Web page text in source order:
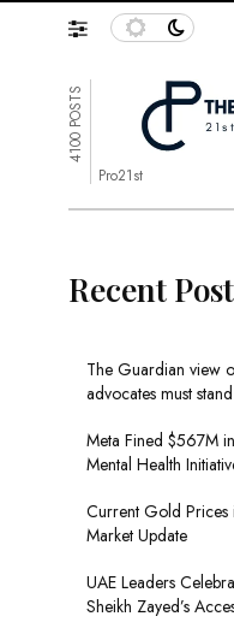
4100 POSTS
Pro21st
Recent
The Guardian view
advocates must
Meta Fined $567M
Mental Health
Current Gold Prices
Market Update
UAE Leaders
Sheikh Zayed’s